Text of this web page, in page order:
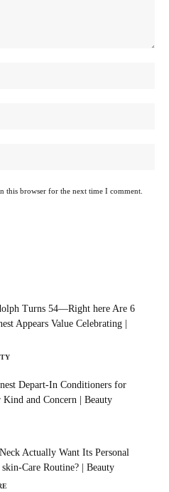
this browser for the next time I comment.
Turns 54—Right here Are 6
Appears Value Celebrating |
Depart-In Conditioners for
Kind and Concern | Beauty
Actually Want Its Personal
skin-Care Routine? | Beauty